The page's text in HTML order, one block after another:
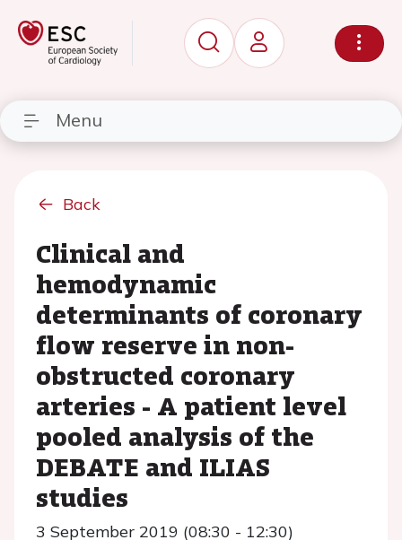
Menu
Back
Clinical and
hemodynamic
determinants of coronary
flow reserve in non-
obstructed coronary
arteries - A patient level
pooled analysis of the
DEBATE and ILIAS
studies
3 September 2019 (08:30 - 12:30)